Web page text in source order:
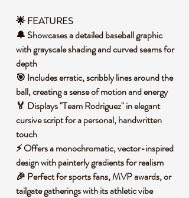
🌟 FEATURES
🔔 Showcases a detailed baseball graphic
with grayscale shading and curved seams for
depth
🎯 Includes erratic, scribbly lines around the
ball, creating a sense of motion and energy
🏅 Displays "Team Rodriguez" in elegant
cursive script for a personal, handwritten
touch
⚡ Offers a monochromatic, vector-inspired
design with painterly gradients for realism
🎉 Perfect for sports fans, MVP awards, or
tailgate gatherings with its athletic vibe